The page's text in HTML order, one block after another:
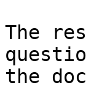
The
the